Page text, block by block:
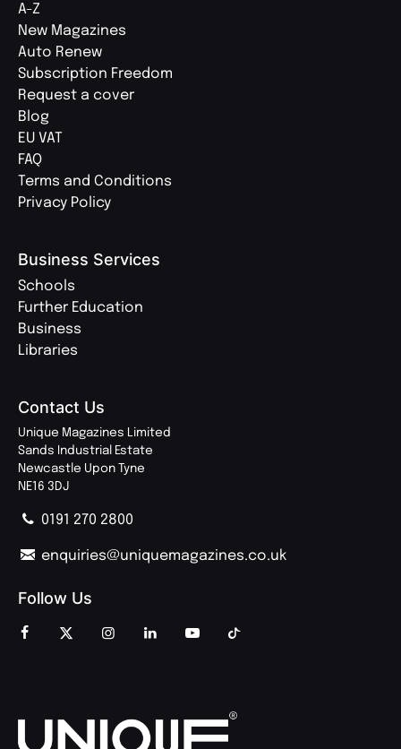
A-Z
New Magazines
Auto Renew
Subscription Freedom
Request a cover
Blog
EU VAT
FAQ
Terms and Conditions
Privacy Policy
Business Services
Schools
Further Education
Business
Libraries
Contact Us
Unique Magazines Limited
Sands Industrial Estate
Newcastle Upon Tyne
NE16 3DJ
0191 270 2800
enquiries@uniquemagazines.co.uk
Follow Us